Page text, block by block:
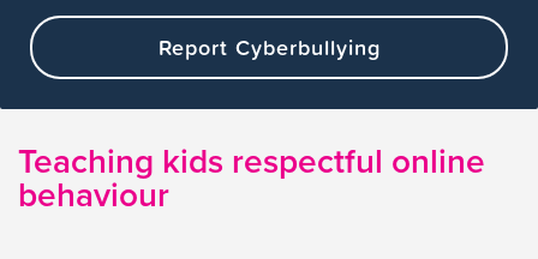
Report Cyberbullying
Teaching kids respectful online
behaviour